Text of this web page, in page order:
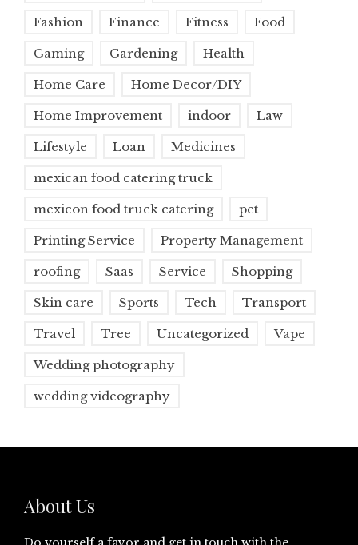
Fashion Finance Fitness Food
Gaming Gardening Health
Home Care Home Decor/DIY
Home Improvement indoor Law
Lifestyle Loan Medicines
mexican food catering truck
mexicon food truck catering pet
Printing Service Property Management
roofing Saas Service Shopping
Skin care Sports Tech Transport
Travel Tree Uncategorized Vape
Wedding photography
wedding videography
About Us